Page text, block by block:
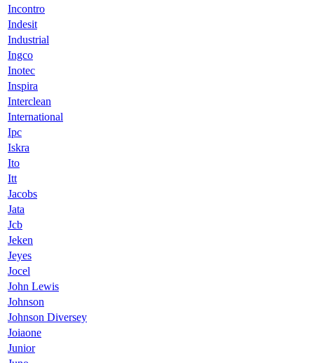
Incontro
Indesit
Industrial
Ingco
Inotec
Inspira
Interclean
International
Ipc
Iskra
Ito
Itt
Jacobs
Jata
Jcb
Jeken
Jeyes
Jocel
John Lewis
Johnson
Johnson Diversey
Joiaone
Junior